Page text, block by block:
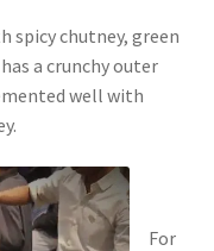
spicy chutney, green
a crunchy outer
well with
For